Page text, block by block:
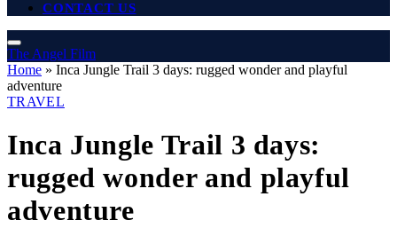
CONTACT US
The Angel Film
Home » Inca Jungle Trail 3 days: rugged wonder and playful
adventure
TRAVEL
Inca Jungle Trail 3 days:
rugged wonder and playful
adventure